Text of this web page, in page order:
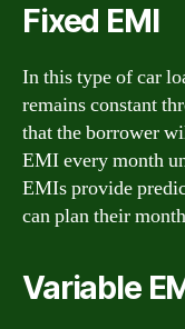
Fixed EMI
In this type of car
remains constant
that the borrower
EMI every month
EMIs provide
can plan their
Variable